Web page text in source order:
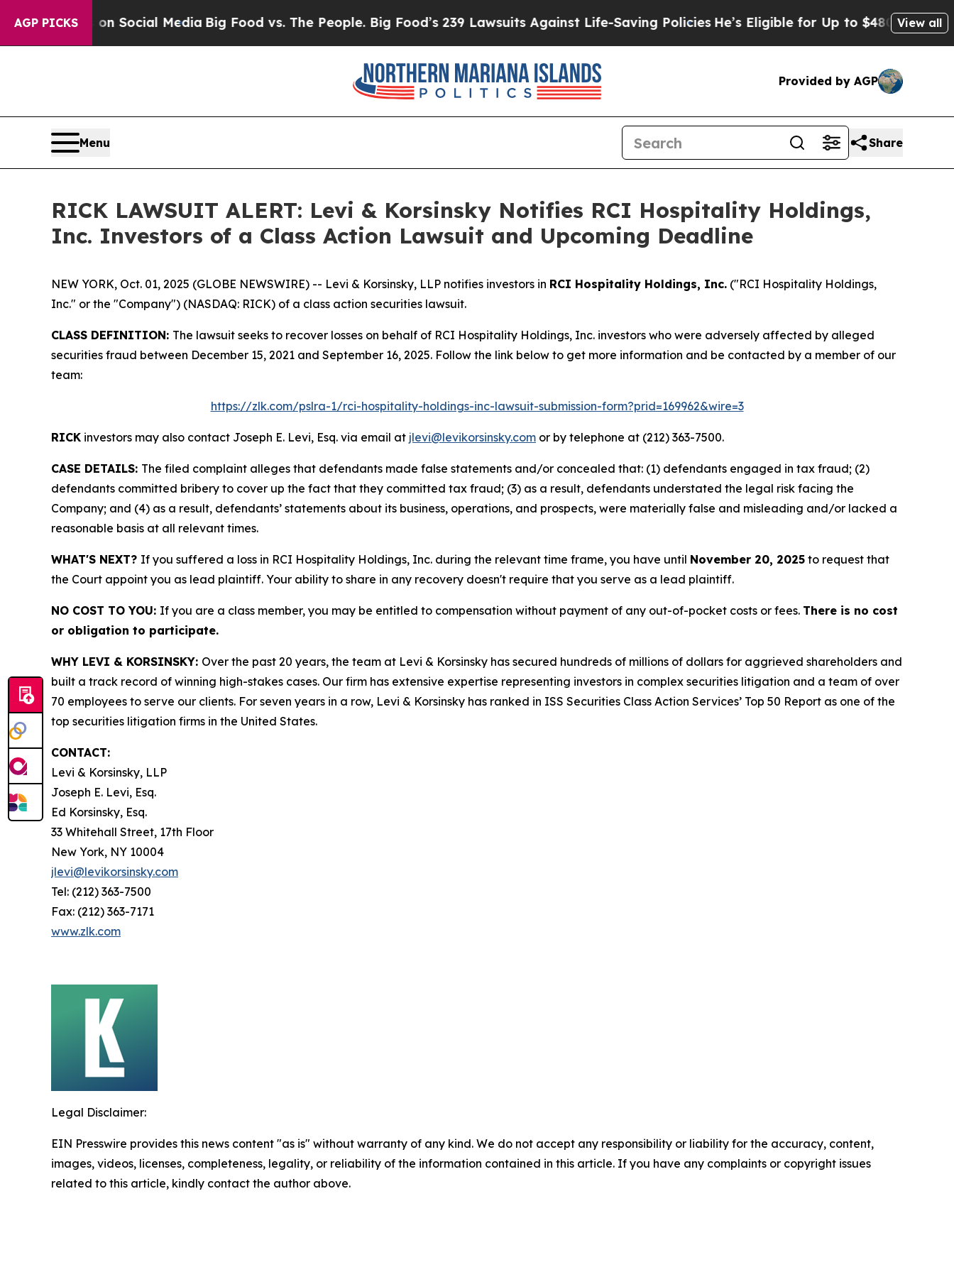
AGP PICKSon Social Media Big Food vs. The People. Big Food’s 239 Lawsuits Against Life-Saving PoliciesHe’s Eligible for Up to $480,000 AfterView all
Provided by AGP
Menu Share
RICK LAWSUIT ALERT: Levi & Korsinsky Notifies RCI Hospitality Holdings,
Inc. Investors of a Class Action Lawsuit and Upcoming Deadline
NEW YORK, Oct. 01, 2025 (GLOBE NEWSWIRE) -- Levi & Korsinsky, LLP notifies investors in RCI Hospitality Holdings, Inc. ("RCI Hospitality Holdings,
Inc." or the "Company") (NASDAQ: RICK) of a class action securities lawsuit.
CLASS DEFINITION: The lawsuit seeks to recover losses on behalf of RCI Hospitality Holdings, Inc. investors who were adversely affected by alleged
securities fraud between December 15, 2021 and September 16, 2025. Follow the link below to get more information and be contacted by a member of our
team:
https://zlk.com/pslra-1/rci-hospitality-holdings-inc-lawsuit-submission-form?prid=169962&wire=3
RICK investors may also contact Joseph E. Levi, Esq. via email at jlevi@levikorsinsky.com or by telephone at (212) 363-7500.
CASE DETAILS: The filed complaint alleges that defendants made false statements and/or concealed that: (1) defendants engaged in tax fraud; (2)
defendants committed bribery to cover up the fact that they committed tax fraud; (3) as a result, defendants understated the legal risk facing the
Company; and (4) as a result, defendants’ statements about its business, operations, and prospects, were materially false and misleading and/or lacked a
reasonable basis at all relevant times.
WHAT'S NEXT? If you suffered a loss in RCI Hospitality Holdings, Inc. during the relevant time frame, you have until November 20, 2025 to request that
the Court appoint you as lead plaintiff. Your ability to share in any recovery doesn't require that you serve as a lead plaintiff.
NO COST TO YOU: If you are a class member, you may be entitled to compensation without payment of any out-of-pocket costs or fees. There is no cost
or obligation to participate.
WHY LEVI & KORSINSKY: Over the past 20 years, the team at Levi & Korsinsky has secured hundreds of millions of dollars for aggrieved shareholders and
built a track record of winning high-stakes cases. Our firm has extensive expertise representing investors in complex securities litigation and a team of over
70 employees to serve our clients. For seven years in a row, Levi & Korsinsky has ranked in ISS Securities Class Action Services’ Top 50 Report as one of the
top securities litigation firms in the United States.
CONTACT:
Levi & Korsinsky, LLP
Joseph E. Levi, Esq.
Ed Korsinsky, Esq.
33 Whitehall Street, 17th Floor
New York, NY 10004
jlevi@levikorsinsky.com
Tel: (212) 363-7500
Fax: (212) 363-7171
www.zlk.com
Legal Disclaimer:
EIN Presswire provides this news content "as is" without warranty of any kind. We do not accept any responsibility or liability for the accuracy, content,
images, videos, licenses, completeness, legality, or reliability of the information contained in this article. If you have any complaints or copyright issues
related to this article, kindly contact the author above.